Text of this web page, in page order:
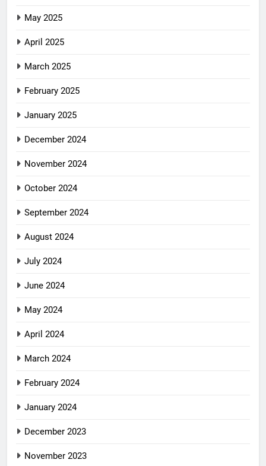
May 2025
April 2025
March 2025
February 2025
January 2025
December 2024
November 2024
October 2024
September 2024
August 2024
July 2024
June 2024
May 2024
April 2024
March 2024
February 2024
January 2024
December 2023
November 2023